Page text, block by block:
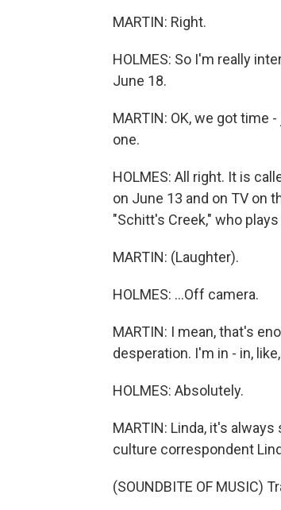
MARTIN: Right.
HOLMES: So I'm really
June 18.
MARTIN: OK, we got
one.
HOLMES: All right. It is
on June 13 and on TV on
"Schitt's Creek," who
MARTIN: (Laughter).
HOLMES: ...Off camera.
MARTIN: I mean, that's
desperation. I'm in - in,
HOLMES: Absolutely.
MARTIN: Linda, it's
culture correspondent
(SOUNDBITE OF MUSIC)